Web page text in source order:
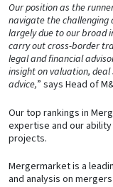
Our position as the
navigate the challenging
largely due to our broad
carry out cross-border
legal and financial
insight on valuation,
advice,” says Head of
Our top rankings in
expertise and our
projects.
Mergermarket is a
and analysis on